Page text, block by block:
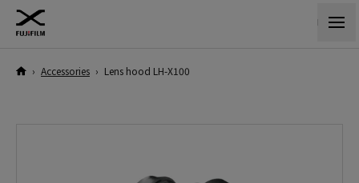
› Accessories › Lens hood LH-X100